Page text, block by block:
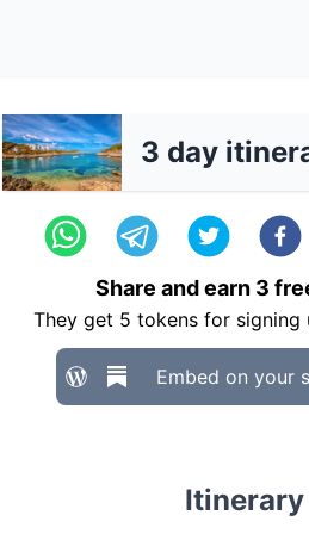
3 day
Share and earn 3
They get 5 tokens for signing
Embed on your
Itinerary